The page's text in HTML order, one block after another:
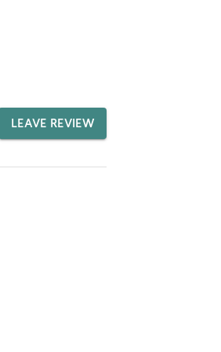
LEAVE REVIEW